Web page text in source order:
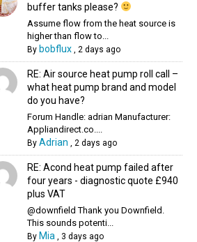
buffer tanks please?
Assume flow from the heat source is
higher than flow to...
By bobflux, 2 days ago
RE: Air source heat pump roll call –
what heat pump brand and model
do you have?
Forum Handle: adrian Manufacturer:
Appliandirect.co....
By Adrian 2 days ago
RE: Acond heat pump failed after
four years - diagnostic quote £940
plus VAT
@downfield Thank you Downfield.
This sounds potenti...
By Mia 3 days ago